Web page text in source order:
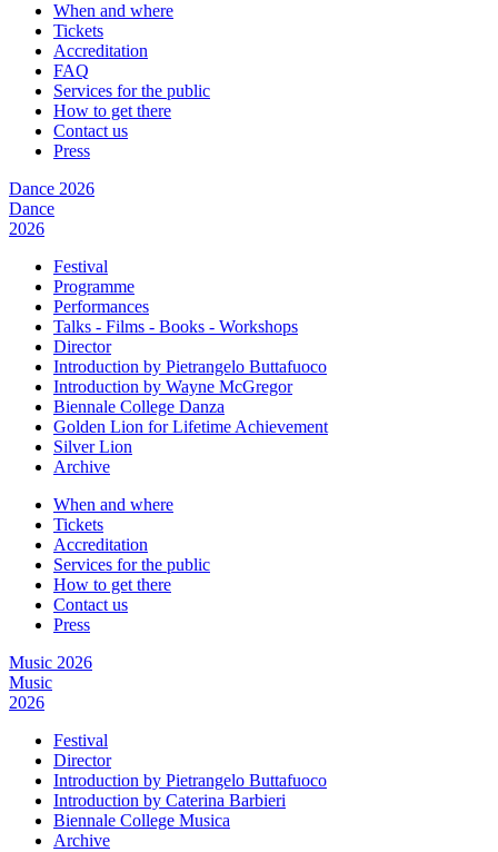
When and where
Tickets
Accreditation
FAQ
Services for the public
How to get there
Contact us
Press
Dance 2026
Dance
2026
Festival
Programme
Performances
Talks - Films - Books - Workshops
Director
Introduction by Pietrangelo Buttafuoco
Introduction by Wayne McGregor
Biennale College Danza
Golden Lion for Lifetime Achievement
Silver Lion
Archive
When and where
Tickets
Accreditation
Services for the public
How to get there
Contact us
Press
Music 2026
Music
2026
Festival
Director
Introduction by Pietrangelo Buttafuoco
Introduction by Caterina Barbieri
Biennale College Musica
Archive